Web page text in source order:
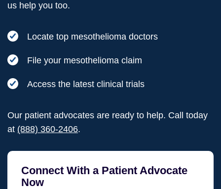
us help you too.
Locate top mesothelioma doctors
File your mesothelioma claim
Access the latest clinical trials
Our patient advocates are ready to help. Call today
at (888) 360-2406.
Connect With a Patient Advocate
Now